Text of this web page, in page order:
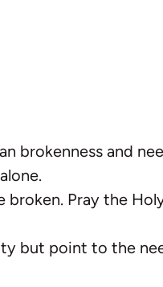
brokenness and
broken. Pray the
but point to the